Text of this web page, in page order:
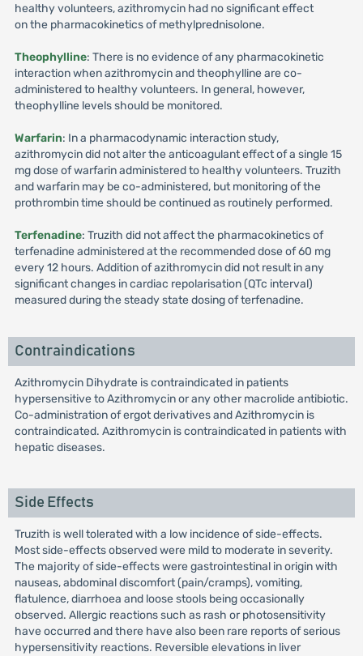
healthy volunteers, azithromycin had no significant effect
on the pharmacokinetics of methylprednisolone.
Theophylline: There is no evidence of any pharmacokinetic
interaction when azithromycin and theophylline are co-
administered to healthy volunteers. In general, however,
theophylline levels should be monitored.
Warfarin: In a pharmacodynamic interaction study,
azithromycin did not alter the anticoagulant effect of a single 15
mg dose of warfarin administered to healthy volunteers. Truzith
and warfarin may be co-administered, but monitoring of the
prothrombin time should be continued as routinely performed.
Terfenadine: Truzith did not affect the pharmacokinetics of
terfenadine administered at the recommended dose of 60 mg
every 12 hours. Addition of azithromycin did not result in any
significant changes in cardiac repolarisation (QTc interval)
measured during the steady state dosing of terfenadine.
Contraindications
Azithromycin Dihydrate is contraindicated in patients
hypersensitive to Azithromycin or any other macrolide antibiotic.
Co-administration of ergot derivatives and Azithromycin is
contraindicated. Azithromycin is contraindicated in patients with
hepatic diseases.
Side Effects
Truzith is well tolerated with a low incidence of side-effects.
Most side-effects observed were mild to moderate in severity.
The majority of side-effects were gastrointestinal in origin with
nauseas, abdominal discomfort (pain/cramps), vomiting,
flatulence, diarrhoea and loose stools being occasionally
observed. Allergic reactions such as rash or photosensitivity
have occurred and there have also been rare reports of serious
hypersensitivity reactions. Reversible elevations in liver